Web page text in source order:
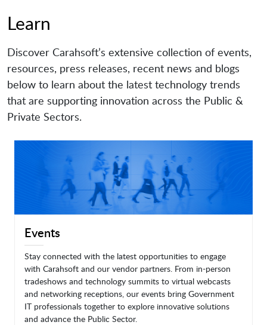
Learn
Discover Carahsoft’s extensive collection of events,
resources, press releases, recent news and blogs
below to learn about the latest technology trends
that are supporting innovation across the Public &
Private Sectors.
Events
Stay connected with the latest opportunities to engage
with Carahsoft and our vendor partners. From in-person
tradeshows and technology summits to virtual webcasts
and networking receptions, our events bring Government
IT professionals together to explore innovative solutions
and advance the Public Sector.